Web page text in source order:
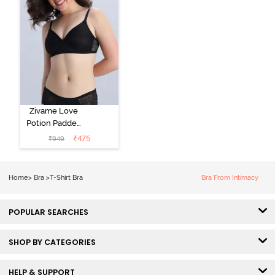
Zivame Love
Potion Padded
Non Wired
Medium
₹949 ₹475
Home> Bra >T-Shirt Bra Bra From Intimacy
POPULAR SEARCHES
SHOP BY CATEGORIES
HELP & SUPPORT